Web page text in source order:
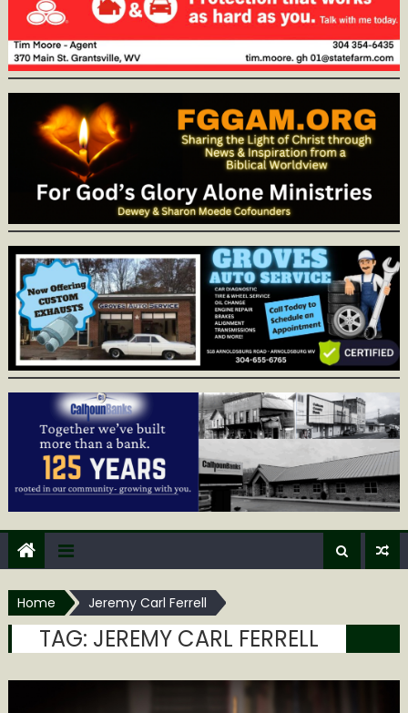
Home Jeremy Carl Ferrell
TAG: JEREMY CARL FERRELL